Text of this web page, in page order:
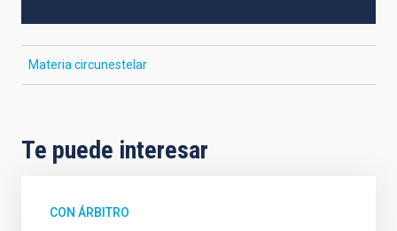
Materia circunestelar
Te puede interesar
CON ÁRBITRO